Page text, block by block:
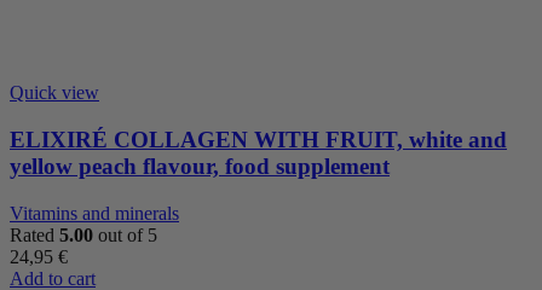
Quick view
ELIXIRÉ COLLAGEN WITH FRUIT, white and
yellow peach flavour, food supplement
Vitamins and minerals
Rated 5.00 out of 5
24,95 €
Add to cart